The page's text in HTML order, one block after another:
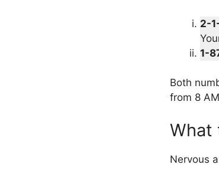
2-
1-
Both
from 8
What
Nervous